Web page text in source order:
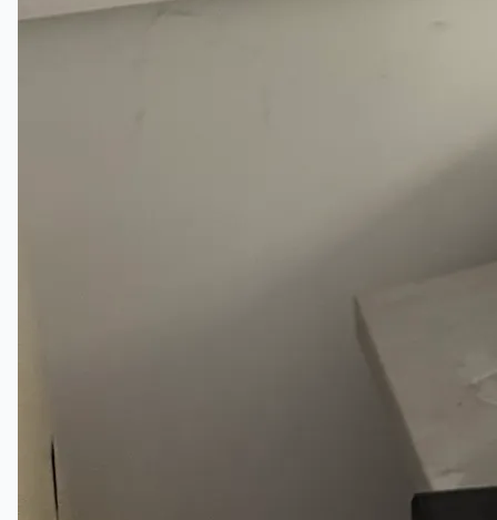
Complete 8” Seamless Tube Plant by FIVES
DMS Montbard & SMS Mannesmann Meer,
Wire Rod & Bar-in-Coil Rolling Mill from FN